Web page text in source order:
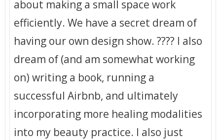
about making a small space work
efficiently. We have a secret dream of
having our own design show. ???? I also
dream of (and am somewhat working
on) writing a book, running a
successful Airbnb, and ultimately
incorporating more healing modalities
into my beauty practice. I also just